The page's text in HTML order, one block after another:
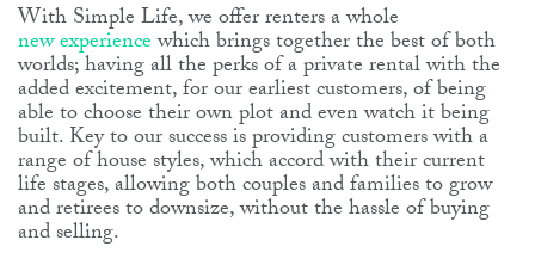
With Simple Life, we offer renters a whole
new experiencewhich brings together the best of both
worlds; having all the perks of a private rental with the
added excitement, for our earliest customers, of being
able to choose their own plot and even watch it being
built. Key to our success is providing customers with a
range of house styles, which accord with their current
life stages, allowing both couples and families to grow
and retirees to downsize, without the hassle of buying
and selling.